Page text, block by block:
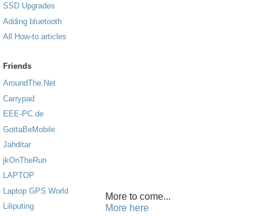
SSD Upgrades
Adding bluetooth
All How-to articles
Friends
AroundThe.Net
Carrypad
EEE-PC.de
GottaBeMobile
Jahditar
jkOnTheRun
LAPTOP
Laptop GPS World
Liliputing
More to come...
More here